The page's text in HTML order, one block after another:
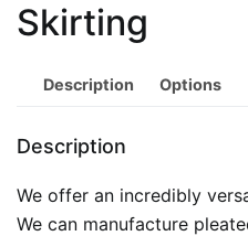
Skirting
Description Options
Description
We offer an incredibly
We can manufacture